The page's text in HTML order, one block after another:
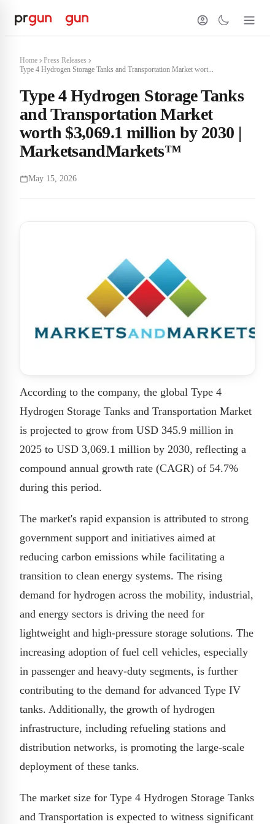
Home
Press Releases
Type 4 Hydrogen Storage Tanks and Transportation Market wort...
Type 4 Hydrogen Storage Tanks
and Transportation Market
worth $3,069.1 million by 2030 |
MarketsandMarkets™
May 15, 2026
According to the company, the global Type 4
Hydrogen Storage Tanks and Transportation Market
is projected to grow from USD 345.9 million in
2025 to USD 3,069.1 million by 2030, reflecting a
compound annual growth rate (CAGR) of 54.7%
during this period.
The market's rapid expansion is attributed to strong
government support and initiatives aimed at
reducing carbon emissions while facilitating a
transition to clean energy systems. The rising
demand for hydrogen across the mobility, industrial,
and energy sectors is driving the need for
lightweight and high-pressure storage solutions. The
increasing adoption of fuel cell vehicles, especially
in passenger and heavy-duty segments, is further
contributing to the demand for advanced Type IV
tanks. Additionally, the growth of hydrogen
infrastructure, including refueling stations and
distribution networks, is promoting the large-scale
deployment of these tanks.
The market size for Type 4 Hydrogen Storage Tanks
and Transportation is expected to witness significant